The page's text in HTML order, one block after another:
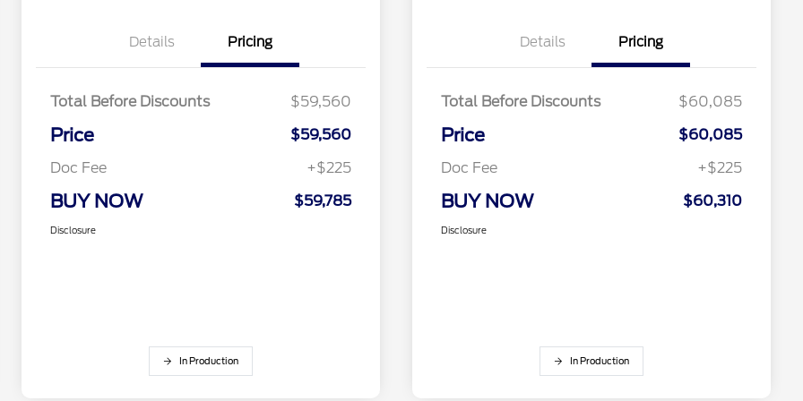
Details Pricing
Total Before Discounts $59,560
Price
$59,560
Doc Fee
+$225
BUY NOW $59,785
Disclosure
In Production
Details Pricing
Total Before Discounts $60,085
Price
$60,085
Doc Fee
+$225
BUY NOW $60,310
Disclosure
In Production